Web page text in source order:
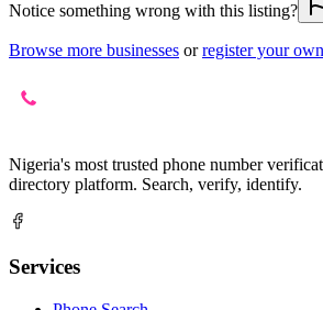
Notice something wrong with this listing?
Browse more businesses or register your own
Nigeria's most trusted phone number
directory platform. Search, verify, identify.
Services